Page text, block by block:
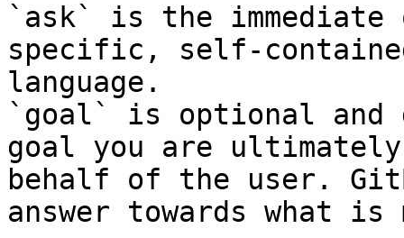
`ask` is the
specific, self-
language.
`goal` is optional and
goal you are
behalf of the user.
answer towards what